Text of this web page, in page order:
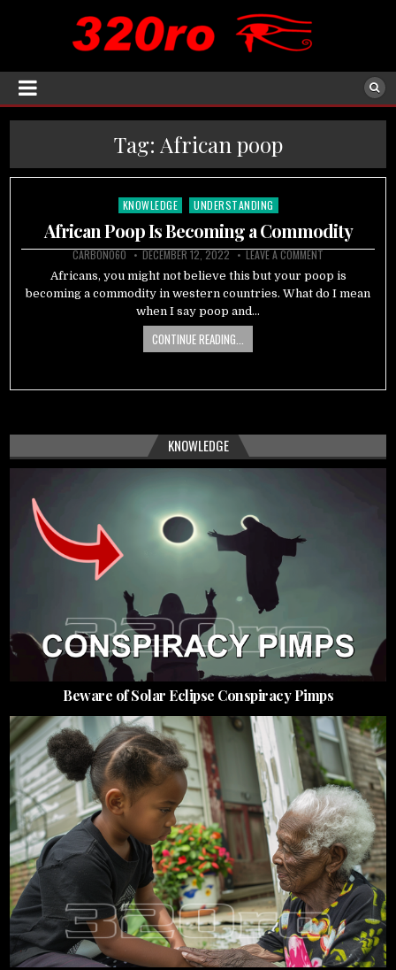
Tag: African poop
Posted
KNOWLEDGE UNDERSTANDING
African Poop Is Becoming a Commodity
CARBON060 DECEMBER 12, 2022 LEAVE A COMMENT
Africans, you might not believe this but your poop is
becoming a commodity in western countries. What do I mean
when I say poop and…
CONTINUE READING...
KNOWLEDGE
Beware of Solar Eclipse Conspiracy Pimps